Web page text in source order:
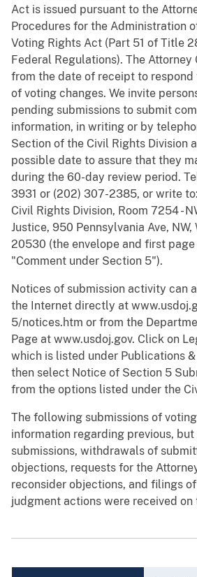
Act is issued pursuant to the
Procedures for the Administration
Voting Rights Act (Part 51 of Title
Federal Regulations). The Attorney
from the date of receipt to respond
of voting changes. We invite
pending submissions to submit
information, in writing or by
Section of the Civil Rights Division
possible date to assure that they
during the 60-day review period.
3931 or (202) 307-2385, or write
Civil Rights Division, Room 7254 -
Justice, 950 Pennsylvania Ave, NW,
20530 (the envelope and first page
"Comment under Section 5").
Notices of submission activity can
the Internet directly at
5/notices.htm or from the
Page at www.usdoj.gov. Click on
which is listed under Publications &
then select Notice of Section 5
from the options listed under the
The following submissions of
information regarding previous,
submissions, withdrawals of
objections, requests for the
reconsider objections, and filings
judgment actions were received